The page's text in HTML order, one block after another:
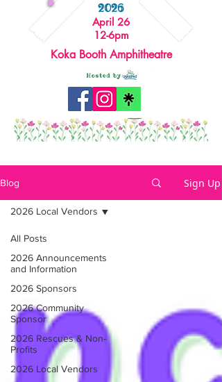
2026
April 26
12-6pm
Koka Booth Amphitheatre
Blog Sign Up
All Posts
2026 Announcements
and Information
2026 Sponsors
2026 Community
Sponsor
2026 Rescues & Non-
Profits
2026 Local Vendors
2026 Local Vendors